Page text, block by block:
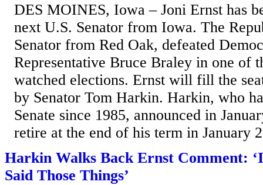
DES MOINES, Iowa – Joni Ernst has
next U.S. Senator from Iowa. The
Senator from Red Oak, defeated
Representative Bruce Braley in one of
watched elections. Ernst will fill the
by Senator Tom Harkin. Harkin, who
Senate since 1985, announced in
retire at the end of his term in January
Harkin Walks Back Ernst Comment:
Said Those Things’